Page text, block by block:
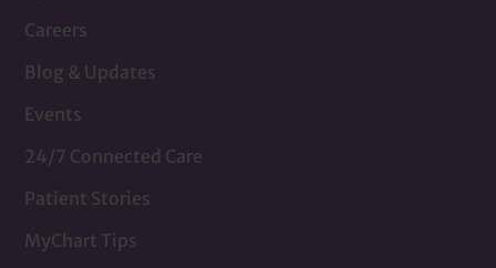
Careers
Blog & Updates
Events
24/7 Connected Care
Patient Stories
MyChart Tips